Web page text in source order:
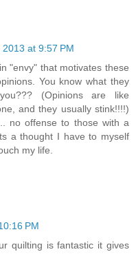
2013 at 9:57 PM
"envy" that motivates these
You know what they
(Opinions are like
and they usually stink!!!!)
no offense to those with a
a thought I have to myself
my life.
PM
quilting is fantastic it gives